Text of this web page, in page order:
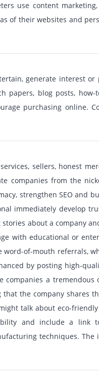
use content
of their websites and
generate interest
papers, blog posts,
purchasing online.
sellers, honest
companies from the
strengthen SEO and
immediately develop
about a company
with educational or
of-mouth referrals,
by posting high-
companies a
the company shares
talk about eco-
and include a link
techniques.